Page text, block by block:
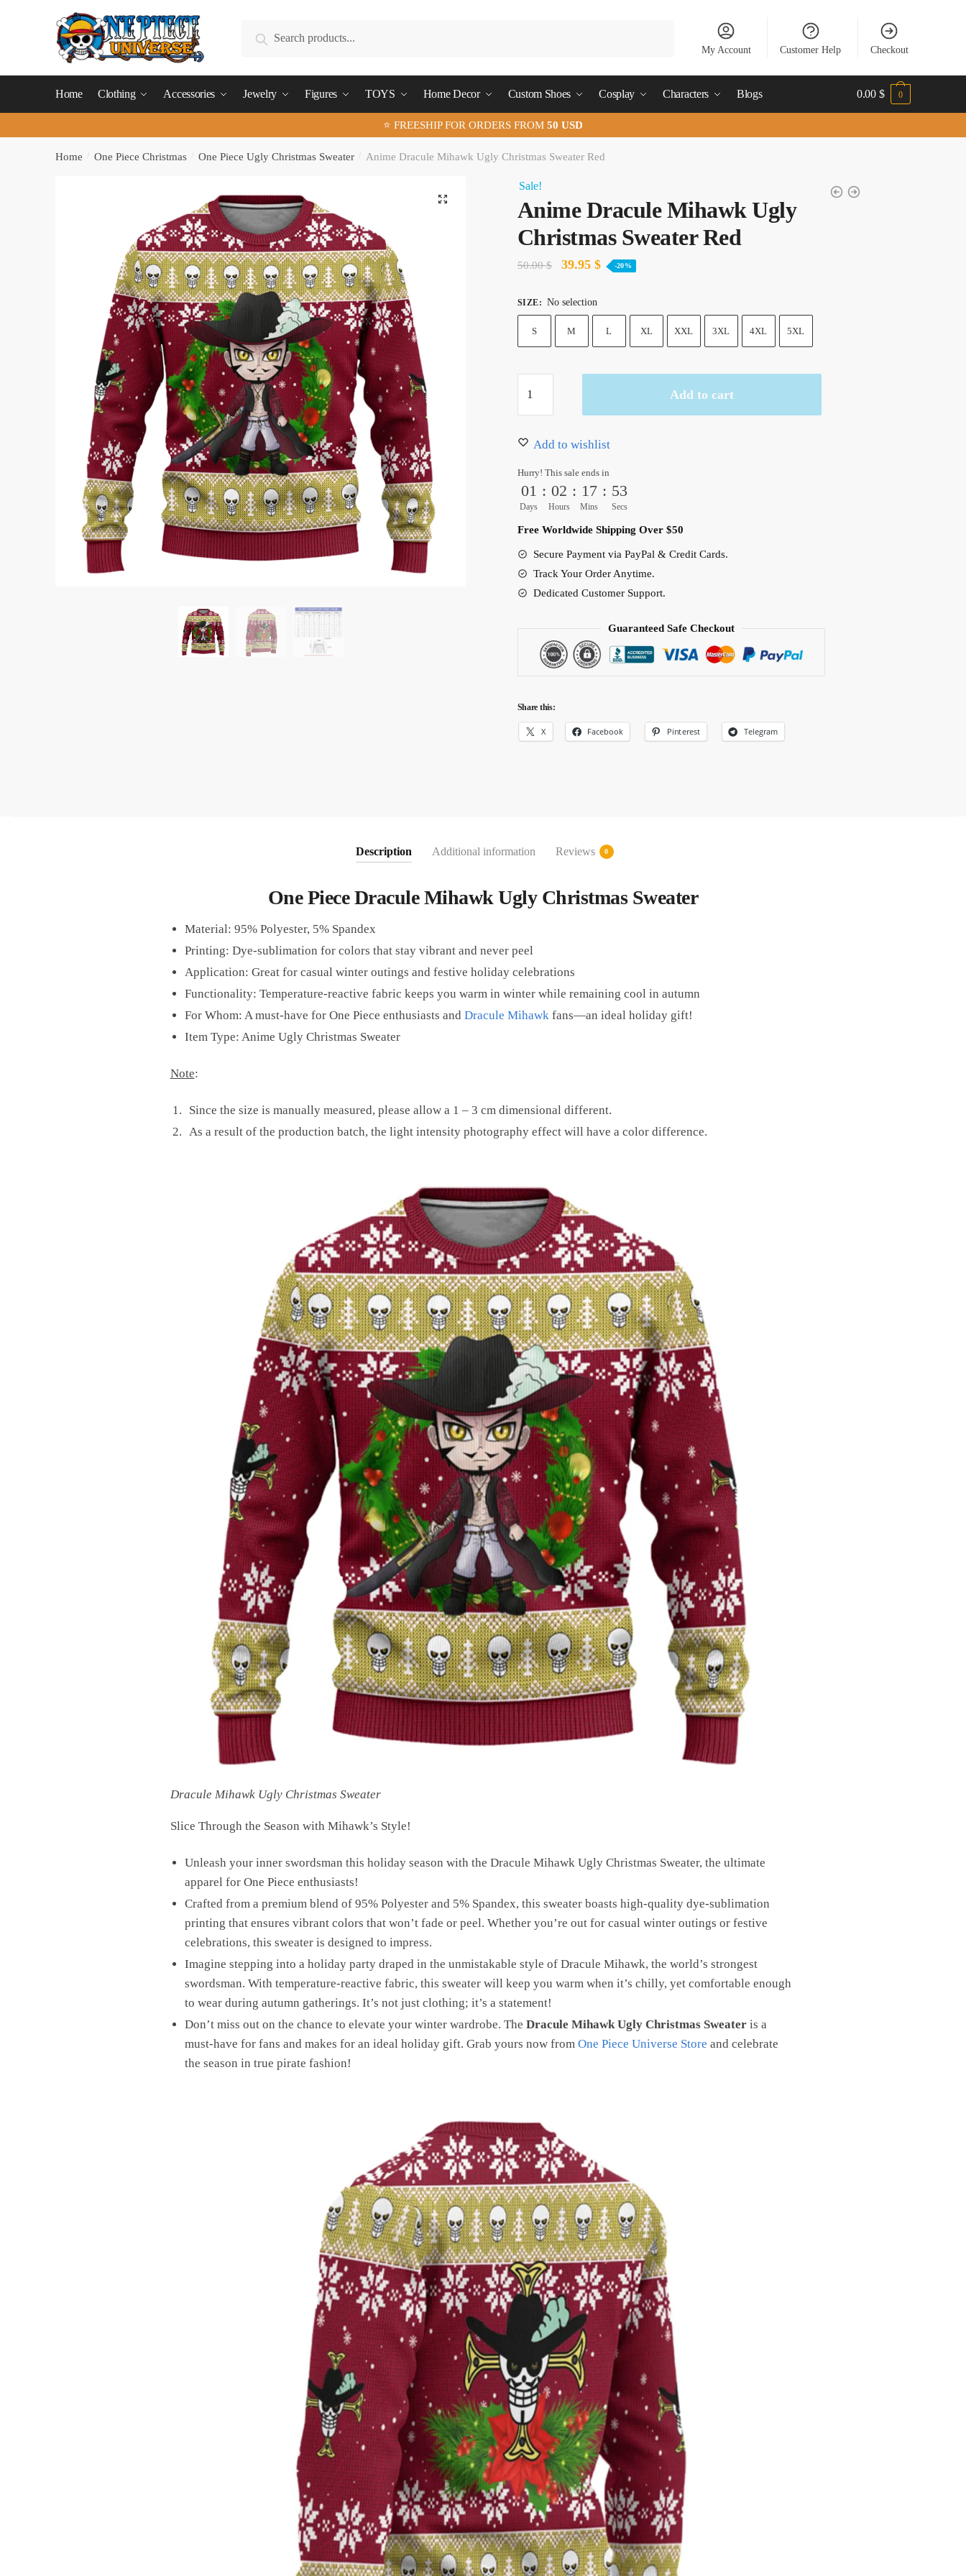
Search
My Account Customer Help Checkout
Home Clothing Accessories Jewelry Figures TOYS Home Decor Custom Shoes Cosplay Characters Blogs 0.00 $ 0
⭐ FREESHIP FOR ORDERS FROM 50 USD
Home One Piece Christmas One Piece Ugly Christmas Sweater Anime Dracule Mihawk Ugly Christmas Sweater Red
🔍
Sale!
Anime Dracule Mihawk Ugly
Christmas Sweater Red
50.00$
Original
was:
50.00 $.
39.95 $Current
39.95 $.
-20%
SIZE: No selection
S M L XL XXL 3XL 4XL 5XL
Dracule
Ugly
Sweater
Red
Add to cart
Add to wishlist
Hurry! This sale ends in
01
Days
: 02
Hours
: 17
Mins
: 52
Secs
Free Worldwide Shipping Over $50
Secure Payment via PayPal & Credit Cards.
Track Your Order Anytime.
Dedicated Customer Support.
Guaranteed Safe Checkout
Share this:
X Facebook Pinterest Telegram
Description Additional information Reviews 0
One Piece Dracule Mihawk Ugly Christmas Sweater
Material: 95% Polyester, 5% Spandex
Printing: Dye-sublimation for colors that stay vibrant and never peel
Application: Great for casual winter outings and festive holiday celebrations
Functionality: Temperature-reactive fabric keeps you warm in winter while remaining cool in autumn
For Whom: A must-have for One Piece enthusiasts and Dracule Mihawkfans—an ideal holiday gift!
Item Type: Anime Ugly Christmas Sweater
Note:
Since the size is manually measured, please allow a 1 – 3 cm dimensional different.
As a result of the production batch, the light intensity photography effect will have a color difference.
Dracule Mihawk Ugly Christmas Sweater
Slice Through the Season with Mihawk’s Style!
Unleash your inner swordsman this holiday season with the Dracule Mihawk Ugly Christmas Sweater, the ultimate
apparel for One Piece enthusiasts!
Crafted from a premium blend of 95% Polyester and 5% Spandex, this sweater boasts high-quality dye-sublimation
printing that ensures vibrant colors that won’t fade or peel. Whether you’re out for casual winter outings or festive
celebrations, this sweater is designed to impress.
Imagine stepping into a holiday party draped in the unmistakable style of Dracule Mihawk, the world’s strongest
swordsman. With temperature-reactive fabric, this sweater will keep you warm when it’s chilly, yet comfortable enough
to wear during autumn gatherings. It’s not just clothing; it’s a statement!
Don’t miss out on the chance to elevate your winter wardrobe. The Dracule Mihawk Ugly Christmas Sweateris a
must-have for fans and makes for an ideal holiday gift. Grab yours now from One Piece Universe Store and celebrate
the season in true pirate fashion!